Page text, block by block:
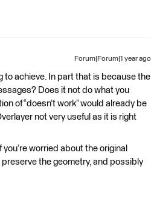
Forum|Forum|1 year ago
to achieve. In part that is because the
Does it not do what you
of “doesn’t work” would already be
not very useful as it is right
worried about the original
preserve the geometry, and possibly